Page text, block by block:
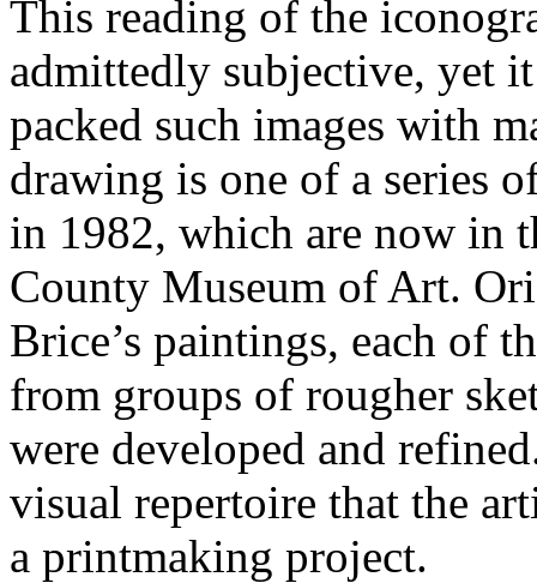
This reading of the
admittedly subjective, yet
packed such images with
drawing is one of a series
in 1982, which are now in
County Museum of Art.
Brice’s paintings, each of
from groups of rougher
were developed and
visual repertoire that the
a printmaking project.